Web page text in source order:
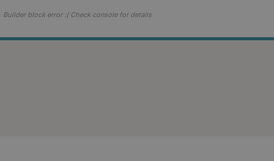
Builder block error :( Check console for details